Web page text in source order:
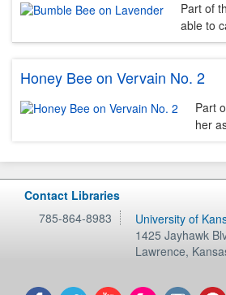
Part of
able to
Honey Bee on Vervain No. 2
Part
her
Contact Libraries
785-864-8983
University of
1425 Jayhawk
Lawrence,